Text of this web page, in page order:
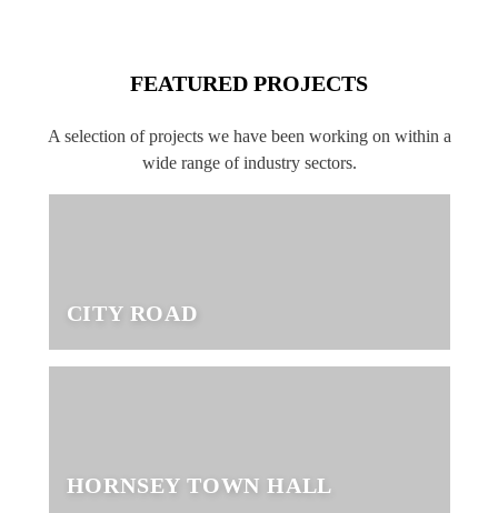
FEATURED PROJECTS
A selection of projects we have been working on within a
wide range of industry sectors.
CITY ROAD
HORNSEY TOWN HALL